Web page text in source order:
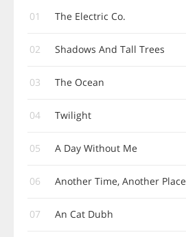
01 The Electric Co.
02 Shadows And Tall Trees
03 The Ocean
04 Twilight
05 A Day Without Me
06 Another Time, Another Place
07 An Cat Dubh